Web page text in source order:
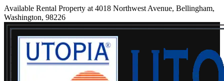
Available Rental Property at 4018 Northwest Avenue, Bellingham,
Washington, 98226